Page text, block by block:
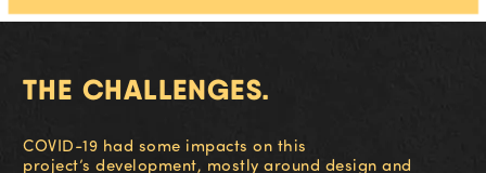
THE CHALLENGES.
COVID-19 had some impacts on this
project’s development, mostly around design and